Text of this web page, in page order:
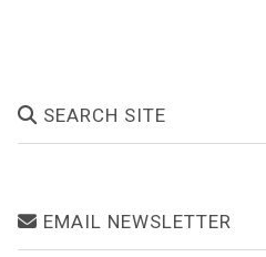
SEARCH SITE
EMAIL NEWSLETTER